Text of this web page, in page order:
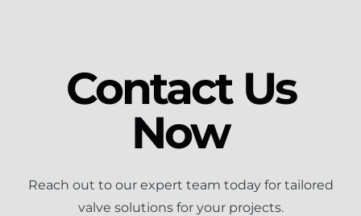
Contact Us
Now
Reach out to our expert team today for tailored
valve solutions for your projects.